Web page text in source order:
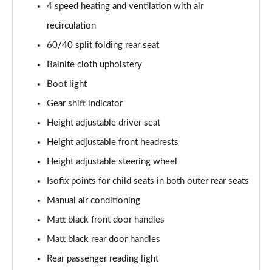
1.0 TCe Essential
1.3 TCe Essential
Page 36 of 123
1.0 TCe Comfort
Page 37 of 123
1.0 TCe Essential
Page 38 of 123
Page 39 of 123
Page 40 of 123
1.3 TCe Comfort
Page 41 of 123
4 speed heating and ventilation with air
recirculation
60/40 split folding rear seat
Bainite cloth upholstery
Boot light
Gear shift indicator
Height adjustable driver seat
Height adjustable front headrests
Height adjustable steering wheel
Isofix points for child seats in both outer rear seats
Manual air conditioning
Matt black front door handles
Matt black rear door handles
Rear passenger reading light